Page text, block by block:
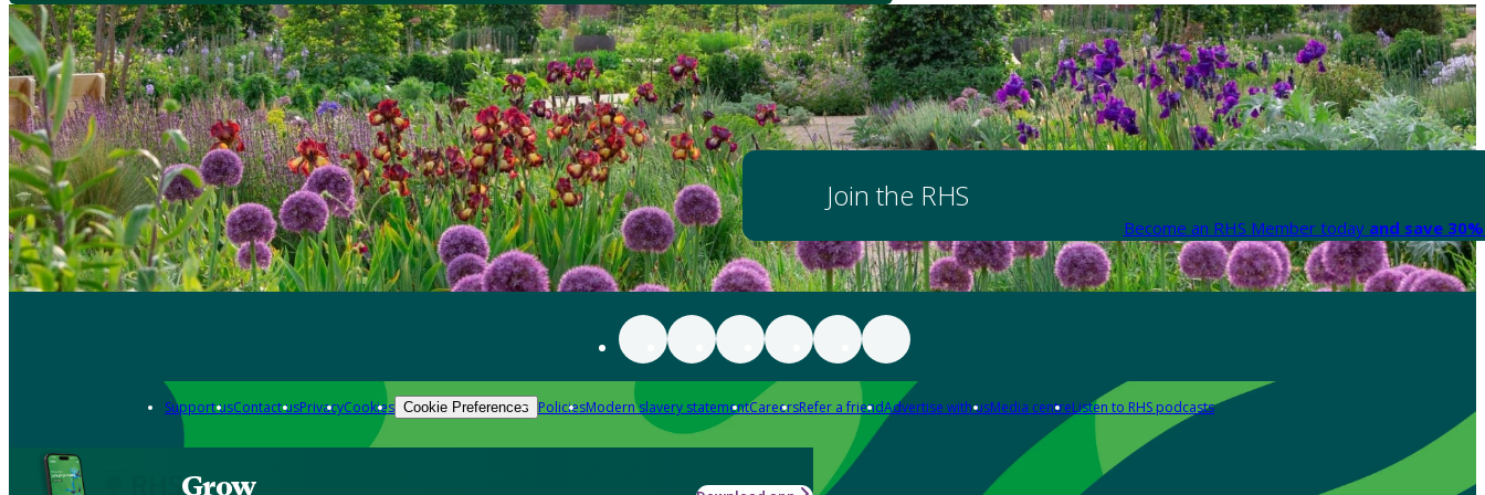
Join the RHS
Become an RHS Member today and save
Support usContact usPrivacyCookies Cookie Preferences PoliciesModern slavery statementCareersRefer a friendAdvertise with usMedia centreListen to RHS podcasts
Grow